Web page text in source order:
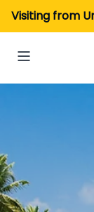
Visiting from